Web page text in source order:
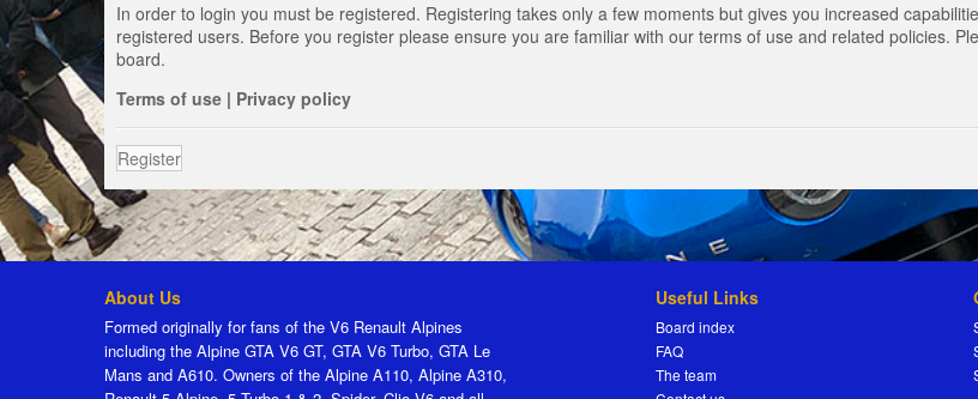
In order to login you must be registered. Registering takes only a few moments but gives you increased
registered users. Before you register please ensure you are familiar with our terms of use and related policies.
board.
Terms of use | Privacy policy
Register
About Us
Formed originally for fans of the V6 Renault Alpines
including the Alpine GTA V6 GT, GTA V6 Turbo, GTA Le
Mans and A610. Owners of the Alpine A110, Alpine A310,
Useful Links
Board index
FAQ
The team